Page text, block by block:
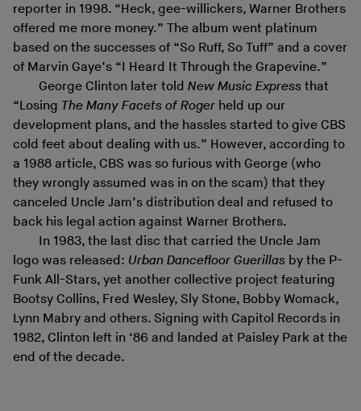
reporter in 1998. “Heck, gee-willickers, Warner Brothers
offered me more money.” The album went platinum
based on the successes of “So Ruff, So Tuff” and a cover
of Marvin Gaye’s “I Heard It Through the Grapevine.”
George Clinton later told New Music Express that
“Losing The Many Facets of Roger held up our
development plans, and the hassles started to give CBS
cold feet about dealing with us.” However, according to
a 1988 article, CBS was so furious with George (who
they wrongly assumed was in on the scam) that they
canceled Uncle Jam’s distribution deal and refused to
back his legal action against Warner Brothers.
In 1983, the last disc that carried the Uncle Jam
logo was released: Urban Dancefloor Guerillas by the P-
Funk All-Stars, yet another collective project featuring
Bootsy Collins, Fred Wesley, Sly Stone, Bobby Womack,
Lynn Mabry and others. Signing with Capitol Records in
1982, Clinton left in ‘86 and landed at Paisley Park at the
end of the decade.